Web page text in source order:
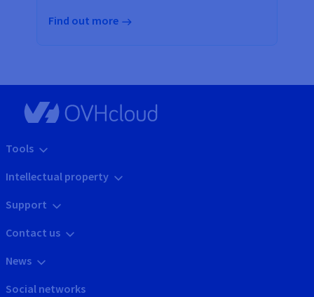
Find out more
Tools
Intellectual property
Support
Contact us
News
Social networks